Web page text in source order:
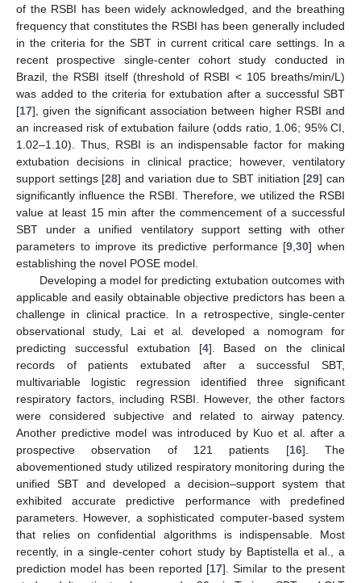
of the RSBI has been widely acknowledged, and the breathing
frequency that constitutes the RSBI has been generally included
in the criteria for the SBT in current critical care settings. In a
recent prospective single-center cohort study conducted in
Brazil, the RSBI itself (threshold of RSBI < 105 breaths/min/L)
was added to the criteria for extubation after a successful SBT
[17], given the significant association between higher RSBI and
an increased risk of extubation failure (odds ratio, 1.06; 95% CI,
1.02–1.10). Thus, RSBI is an indispensable factor for making
extubation decisions in clinical practice; however, ventilatory
support settings [28] and variation due to SBT initiation [29] can
significantly influence the RSBI. Therefore, we utilized the RSBI
value at least 15 min after the commencement of a successful
SBT under a unified ventilatory support setting with other
parameters to improve its predictive performance [9,30] when
establishing the novel POSE model.
Developing a model for predicting extubation outcomes with
applicable and easily obtainable objective predictors has been a
challenge in clinical practice. In a retrospective, single-center
observational study, Lai et al. developed a nomogram for
predicting successful extubation [4]. Based on the clinical
records of patients extubated after a successful SBT,
multivariable logistic regression identified three significant
respiratory factors, including RSBI. However, the other factors
were considered subjective and related to airway patency.
Another predictive model was introduced by Kuo et al. after a
prospective observation of 121 patients [16]. The
abovementioned study utilized respiratory monitoring during the
unified SBT and developed a decision–support system that
exhibited accurate predictive performance with predefined
parameters. However, a sophisticated computer-based system
that relies on confidential algorithms is indispensable. Most
recently, in a single-center cohort study by Baptistella et al., a
prediction model has been reported [17]. Similar to the present
12. May
13. May
14. May
15. May
16. May
17. May
18. May
19. May
20. May
22. May
23. May
24. May
25. May
26. May
27. May
28. May
29. May
30. May
1. Jun
2. Jun
3. Jun
4. Jun
5. Jun
6. Jun
7. Jun
8. Jun
9. Jun
11. Jun
12. Jun
13. Jun
14. Jun
15. Jun
16. Jun
17. Jun
18. Jun
19. Jun
21. Jun
22. Jun
23. Jun
24. Jun
25. Jun
26. Jun
27. Jun
28. Jun
29. Jun
1. Jul
2. Jul
3. Jul
4. Jul
5. Jul
6. Jul
7. Jul
8. Jul
9. Jul
11. Jul
12. Jul
13. Jul
14. Jul
15. Jul
16. Jul
17. Jul
18. Jul
19. Jul
21. Jul
22. Jul
23. Jul
24. Jul
25. Jul
26. Jul
27. Jul
28. Jul
29. Jul
31. Jul
1. Aug
2. Aug
3. Aug
4. Aug
5. Aug
6. Aug
7. Aug
8. Aug